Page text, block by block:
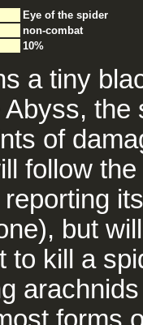
Eye of the spider
non-combat
10%
a tiny
of
follow
but
to kill a